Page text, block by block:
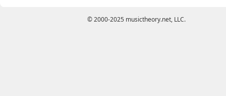
© 2000-2025 musictheory.net, LLC.